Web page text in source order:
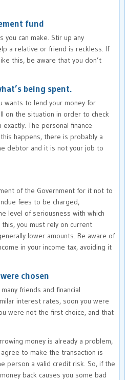
fund
you can make. Stir up any
a relative or friend is reckless. If
this, be aware that you don’t
being spent.
wants to lend your money for
on the situation in order to check
The personal finance
happens, there is probably a
debtor and it is not your job to
of the Government for it not to
fees to be charged,
level of seriousness with which
you must rely on current
lower amounts. Be aware of
in your income tax, avoiding it
chosen
friends and financial
interest rates, soon you were
were not the first choice, and that
money is already a problem,
to make the transaction is
person a valid credit risk. So, if the
back causes you some bad